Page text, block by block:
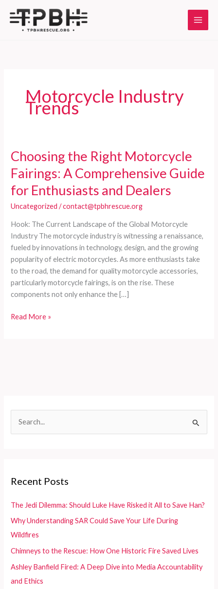
content
h
f
Recent Posts
The Jedi Dilemma: Should Luke Have Risked it All to Save Han?
Why Understanding SAR Could Save Your Life During
Wildfires
Chimneys to the Rescue: How One Historic Fire Saved Lives
Ashley Banfield Fired: A Deep Dive into Media Accountability
and Ethics
Motorcycle Industry
Trends
Choosing the Right Motorcycle
Fairings: A Comprehensive Guide
for Enthusiasts and Dealers
Uncategorized /contact@tpbhrescue.org
Hook: The Current Landscape of the Global Motorcycle
Industry The motorcycle industry is witnessing a renaissance,
fueled by innovations in technology, design, and the growing
popularity of electric motorcycles. As more enthusiasts take
to the road, the demand for quality motorcycle accessories,
particularly motorcycle fairings, is on the rise. These
components not only enhance the […]
Choosing
for
Enthusiasts
and
Read More »